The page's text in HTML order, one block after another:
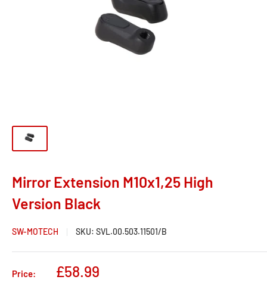
Mirror Extension M10x1,25 High
Version Black
SW-MOTECH SKU: SVL.00.503.11501/B
Price:
Sale
£58.99